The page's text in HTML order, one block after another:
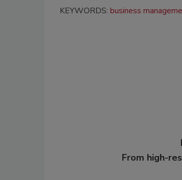
KEYWORDS: business
From high-